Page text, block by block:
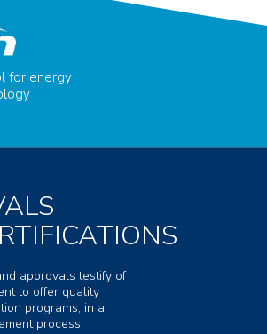
for energy
approvals testify of
to offer quality
programs, in a
process.